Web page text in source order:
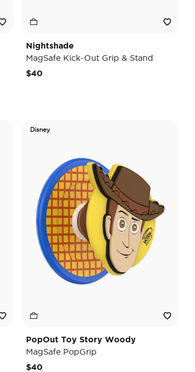
Nightshade
MagSafe Kick-Out Grip & Stand
$40
Disney
PopOut Toy Story Woody
MagSafe PopGrip
$40